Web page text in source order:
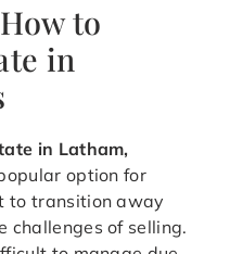
to
in
in Latham,
option for
to transition away
challenges of selling.